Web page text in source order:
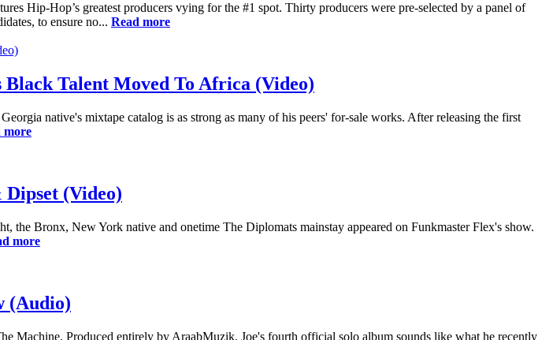
Hip-Hop’s greatest producers vying for the #1 spot. Thirty producers were pre-selected by a panel of
to ensure no... Read more
Talent Moved To Africa (Video)
native's mixtape catalog is as strong as many of his peers' for-sale works. After releasing the first
more
(Video)
the Bronx, New York native and onetime The Diplomats mainstay appeared on Funkmaster Flex's show.
more
(Audio)
Machine. Produced entirely by AraabMuzik, Joe's fourth official solo album sounds like what he recently